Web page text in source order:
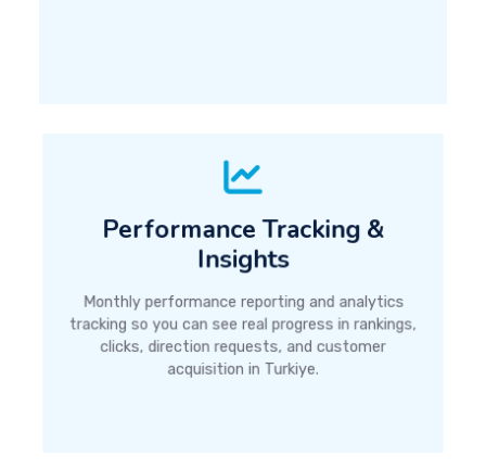
Performance Tracking &
Insights
Monthly performance reporting and analytics
tracking so you can see real progress in rankings,
clicks, direction requests, and customer
acquisition in Turkiye.